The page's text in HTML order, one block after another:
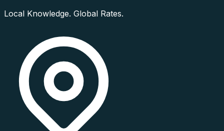
Local Knowledge. Global Rates.